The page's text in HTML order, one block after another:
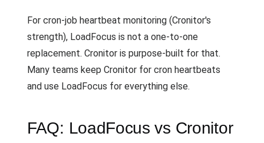
For cron-job heartbeat monitoring (Cronitor's
strength), LoadFocus is not a one-to-one
replacement. Cronitor is purpose-built for that.
Many teams keep Cronitor for cron heartbeats
and use LoadFocus for everything else.
FAQ: LoadFocus vs Cronitor